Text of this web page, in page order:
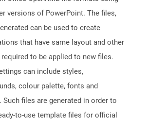
versions of PowerPoint. The files,
can be used to create
that have same layout and other
to be applied to new files.
can include styles,
colour palette, fonts and
Such files are generated in order to
to-use template files for official